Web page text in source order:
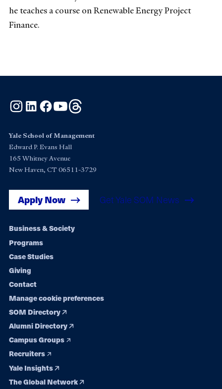
he teaches a course on Renewable Energy Project
Finance.
Instagram
LinkedInFacebook
YouTube
Yale School of Management
Edward P. Evans Hall
165 Whitney Avenue
New Haven, CT 06511-3729
Apply Now Get Yale SOM News
Footer
navigation
Business & Society
Programs
Case Studies
Giving
Contact
Manage cookie preferences
SOM Directory
Alumni Directory
Campus Groups
Recruiters
Yale Insights
The Global Network